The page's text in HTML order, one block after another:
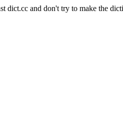
dict.cc and don't try to make the